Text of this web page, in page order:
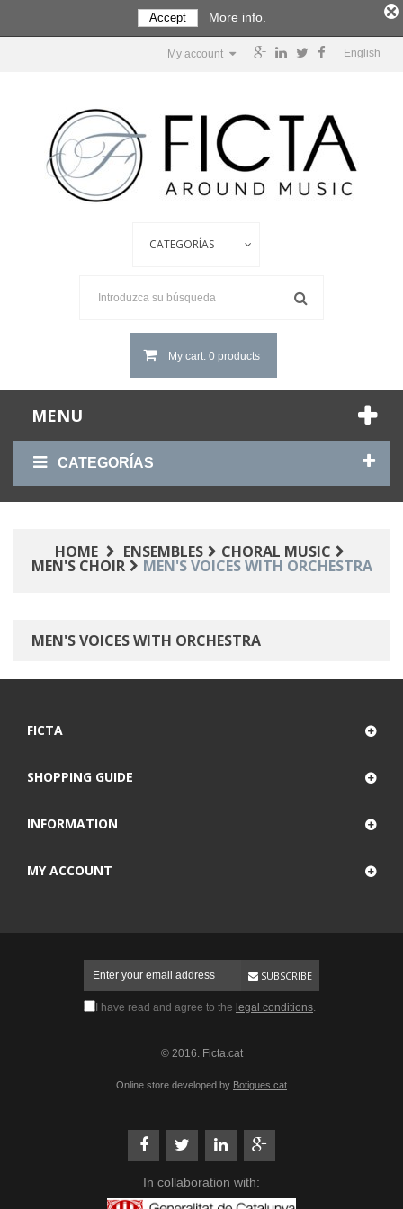
English
My account
My cart: 0 products
MENU
CATEGORÍAS
HOME ENSEMBLES CHORAL MUSIC
MEN'S CHOIR MEN'S VOICES WITH ORCHESTRA
MEN'S VOICES WITH ORCHESTRA
FICTA
SHOPPING GUIDE
INFORMATION
MY ACCOUNT
SUBSCRIBE
I have read and agree to the legal conditions.
© 2016. Ficta.cat
Online store developed by Botigues.cat
In collaboration with:
Accept More info.